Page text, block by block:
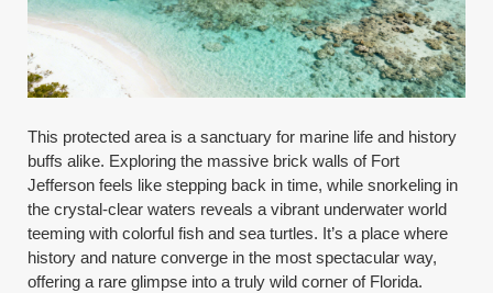
This protected area is a sanctuary for marine life and history
buffs alike. Exploring the massive brick walls of Fort
Jefferson feels like stepping back in time, while snorkeling in
the crystal-clear waters reveals a vibrant underwater world
teeming with colorful fish and sea turtles. It’s a place where
history and nature converge in the most spectacular way,
offering a rare glimpse into a truly wild corner of Florida.